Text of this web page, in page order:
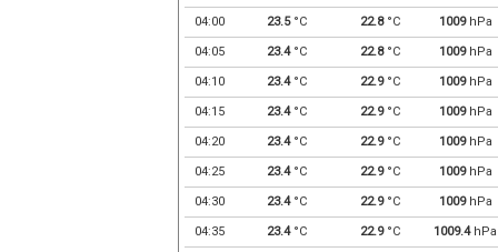
04:00 23.5°C 22.8°C 1009hPa
04:05 23.4°C 22.8°C 1009hPa
04:10 23.4°C 22.9°C 1009hPa
04:15 23.4°C 22.9°C 1009hPa
04:20 23.4°C 22.9°C 1009hPa
04:25 23.4°C 22.9°C 1009hPa
04:30 23.4°C 22.9°C 1009hPa
04:35 23.4°C 22.9°C 1009.4hPa